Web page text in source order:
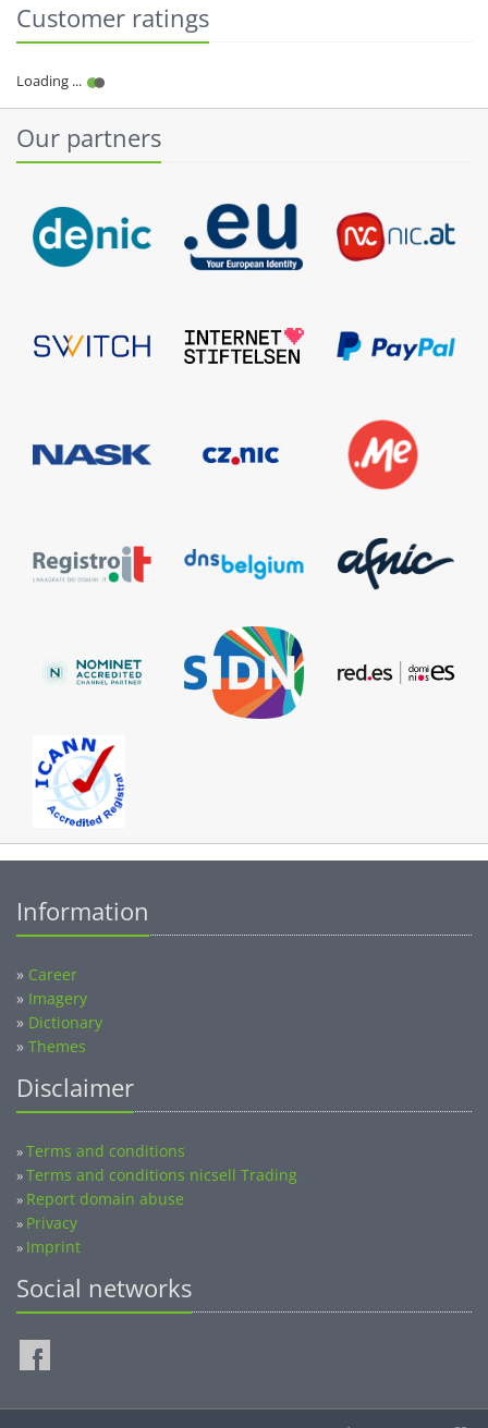
Customer ratings
Our partners
» Imagery
» Dictionary
» Themes
»Terms and conditions nicsell Trading
»Report domain abuse
» Privacy
» Imprint
Social networks
©2014-2026 nicsell.com - All rights reserved.